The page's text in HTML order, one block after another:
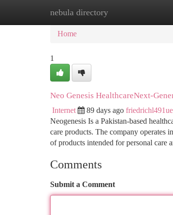
nebula directory
Home New Site Listings
Home
1
Neo Genesis HealthcareNext-
Internet 89 days ago
Neogenesis Is a Pakistan-based
care products. The company operates
of products intended for personal care
Comments
Submit a Comment